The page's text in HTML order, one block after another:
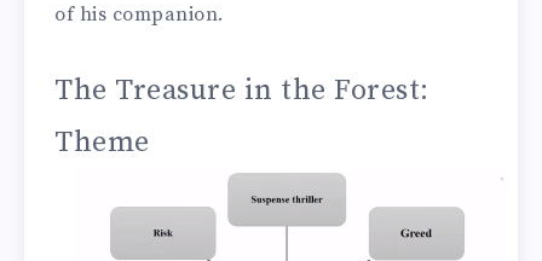
of his companion.
The Treasure in the Forest:
Theme